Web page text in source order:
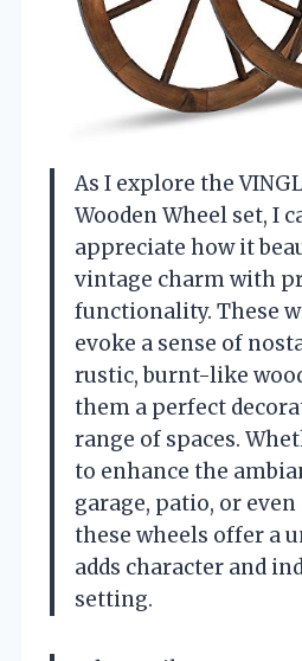
As I explore the
Wooden Wheel set, I
appreciate how it
vintage charm with
functionality. These
evoke a sense of
rustic, burnt-like
them a perfect
range of spaces.
to enhance the
garage, patio, or
these wheels offer a
adds character and
setting.